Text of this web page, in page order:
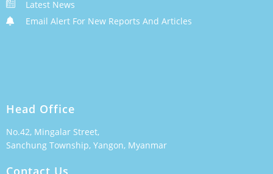
Latest News
Email Alert For New Reports And Articles
Head Office
No.42, Mingalar Street,
Sanchung Township, Yangon, Myanmar
Contact Us